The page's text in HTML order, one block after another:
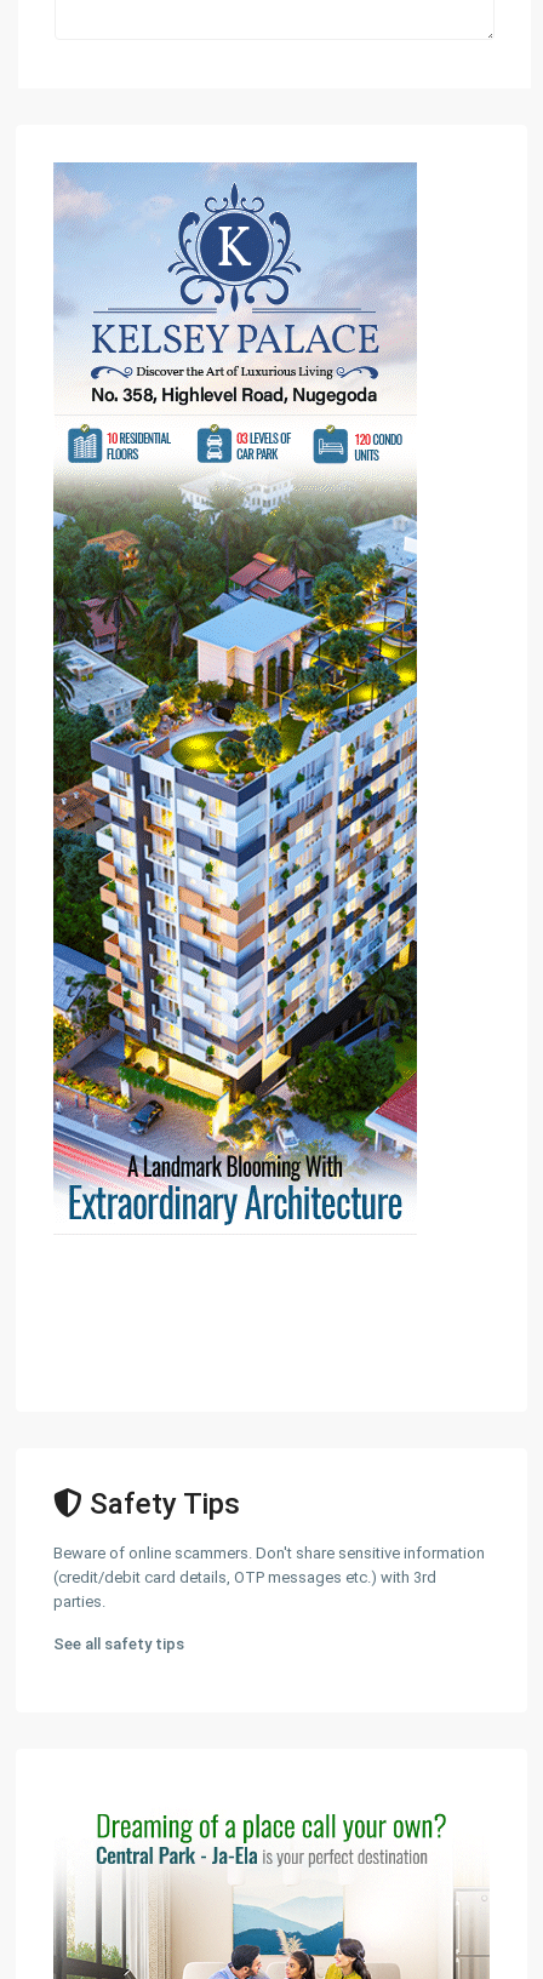
Safety Tips
Beware of online scammers. Don't share sensitive information
(credit/debit card details, OTP messages etc.) with 3rd
parties.
See all safety tips